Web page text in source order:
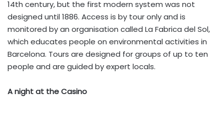
14th century, but the first modern system was not
designed until 1886. Access is by tour only and is
monitored by an organisation called La Fabrica del Sol,
which educates people on environmental activities in
Barcelona. Tours are designed for groups of up to ten
people and are guided by expert locals.
A night at the Casino